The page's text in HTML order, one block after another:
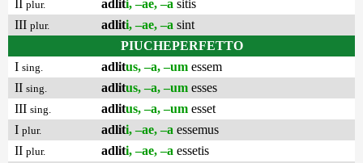
plur. adliti, –ae, –a sitis
III plur. adliti, –ae, –a sint
PIUCHEPERFETTO
I sing. adlitus, –a, –um essem
II sing. adlitus, –a, –um esses
III sing. adlitus, –a, –um esset
I plur. adliti, –ae, –a essemus
II plur. adliti, –ae, –a essetis